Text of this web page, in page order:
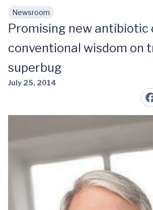
Skip to main content
Newsroom
Promising new antibiotic
conventional wisdom on
superbug
July 25, 2014